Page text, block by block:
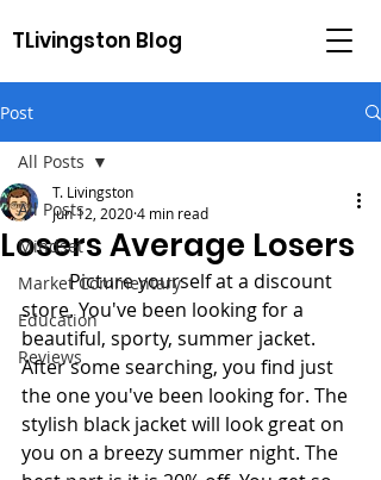
TLivingston Blog
Post
All Posts
Mindset
Market Commentary
Education
Reviews
All Posts
Losers Average Losers
T. Livingston
Jun 12, 20204 min read
	Picture yourself at a discount
store. You've been looking for a
beautiful, sporty, summer jacket.
After some searching, you find just
the one you've been looking for. The
stylish black jacket will look great on
you on a breezy summer night. The